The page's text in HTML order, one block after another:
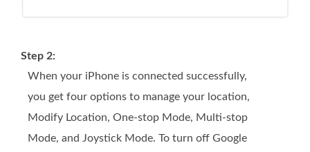
Step 2:
When your iPhone is connected successfully,
you get four options to manage your location,
Modify Location, One-stop Mode, Multi-stop
Mode, and Joystick Mode. To turn off Google